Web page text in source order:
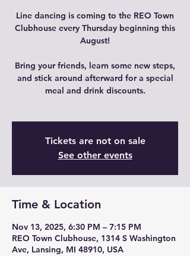
Line dancing is coming to the REO Town
Clubhouse every Thursday beginning this
August!
Bring your friends, learn some new steps,
and stick around afterward for a special
meal and drink discounts.
Tickets are not on sale
See other events
Time & Location
Nov 13, 2025, 6:30 PM – 7:15 PM
REO Town Clubhouse, 1314 S Washington
Ave, Lansing, MI 48910, USA